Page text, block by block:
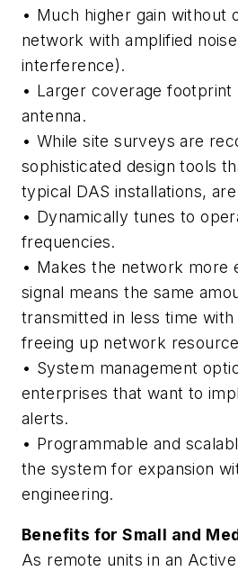
• Much higher gain without
network with amplified
interference).
• Larger coverage
antenna.
• While site surveys are
sophisticated design tools
typical DAS installations,
• Dynamically tunes to
frequencies.
• Makes the network more
signal means the same
transmitted in less time with
freeing up network
• System management
enterprises that want to
alerts.
• Programmable and
the system for expansion
engineering.
Benefits for Small and
As remote units in an